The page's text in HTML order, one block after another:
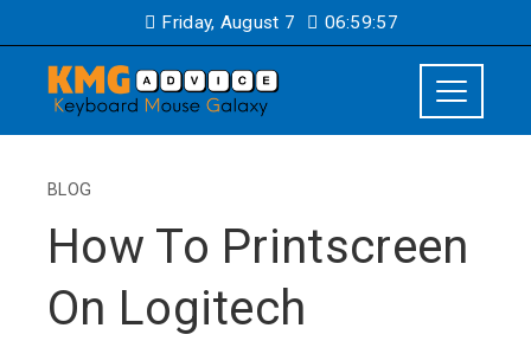
Friday, August 7 06:59:58
BLOG
How To Printscreen
On Logitech